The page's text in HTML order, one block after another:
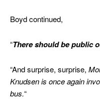
Boyd continued,
“There should be public
“And surprise, surprise,
Knudsen is once again
bus.“